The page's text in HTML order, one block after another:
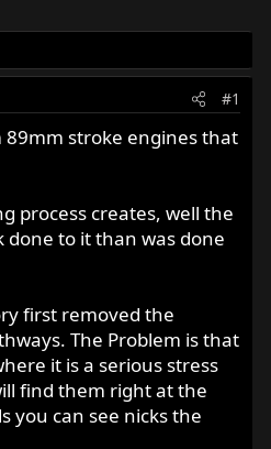
#1
89mm stroke engines that
process creates, well the
done to it than was done
first removed the
The Problem is that
it is a serious stress
find them right at the
you can see nicks the